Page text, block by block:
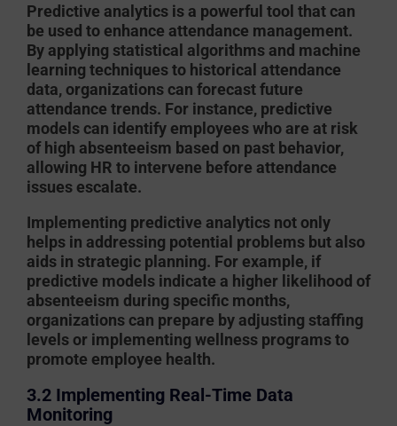
Predictive analytics is a powerful tool that can
be used to enhance attendance management.
By applying statistical algorithms and machine
learning techniques to historical attendance
data, organizations can forecast future
attendance trends. For instance, predictive
models can identify employees who are at risk
of high absenteeism based on past behavior,
allowing HR to intervene before attendance
issues escalate.
Implementing predictive analytics not only
helps in addressing potential problems but also
aids in strategic planning. For example, if
predictive models indicate a higher likelihood of
absenteeism during specific months,
organizations can prepare by adjusting staffing
levels or implementing wellness programs to
promote employee health.
3.2 Implementing Real-Time Data
Monitoring